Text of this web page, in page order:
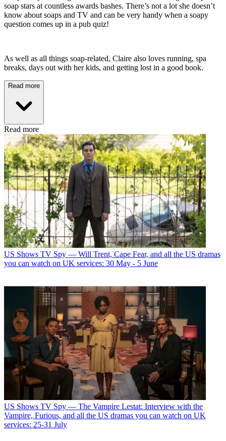
soap stars at countless awards bashes. There’s not a lot she doesn’t
know about soaps and TV and can be very handy when a soapy
question comes up in a pub quiz!
As well as all things soap-related, Claire also loves running, spa
breaks, days out with her kids, and getting lost in a good book.
Read more
Read more
US Shows TV Spy — Will Trent, Cape Fear, and all the US dramas
you can watch on UK services: 30 May - 5 June
US Shows TV Spy — The Vampire Lestat: Interview with the
Vampire, Furious, and all the US dramas you can watch on UK
services: 25-31 July